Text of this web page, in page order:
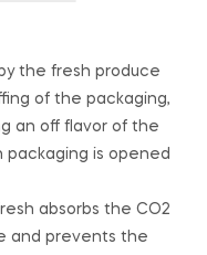
the fresh produce
of the packaging,
an off flavor of the
packaging is opened
absorbs the CO2
and prevents the